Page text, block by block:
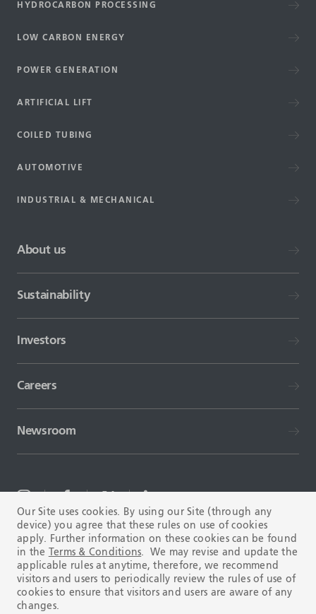
HYDROCARBON PROCESSING
LOW CARBON ENERGY
POWER GENERATION
ARTIFICIAL LIFT
COILED TUBING
AUTOMOTIVE
INDUSTRIAL & MECHANICAL
About us
Sustainability
Investors
Careers
Newsroom
TERMS AND CONDITIONS FAQ
Our Site uses cookies. By using our Site (through any
device) you agree that these rules on use of cookies
apply. Further information on these cookies can be found
in the
Terms & Conditions. We may revise and update the
applicable rules at anytime, therefore, we recommend
visitors and users to periodically review the rules of use of
cookies to ensure that visitors and users are aware of any
changes.